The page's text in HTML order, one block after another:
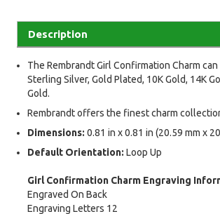
Description
The Rembrandt Girl Confirmation Charm
Sterling Silver, Gold Plated, 10K Gold, 14K
Gold.
Rembrandt offers the finest charm
Dimensions: 0.81 in x 0.81 in (20.59 mm x
Default Orientation: Loop Up
Girl Confirmation Charm Engraving
Engraved On Back
Engraving Letters 12